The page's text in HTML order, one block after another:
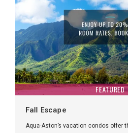
FEATURED
Fall Escape
Aqua-Aston’s vacation condos offer